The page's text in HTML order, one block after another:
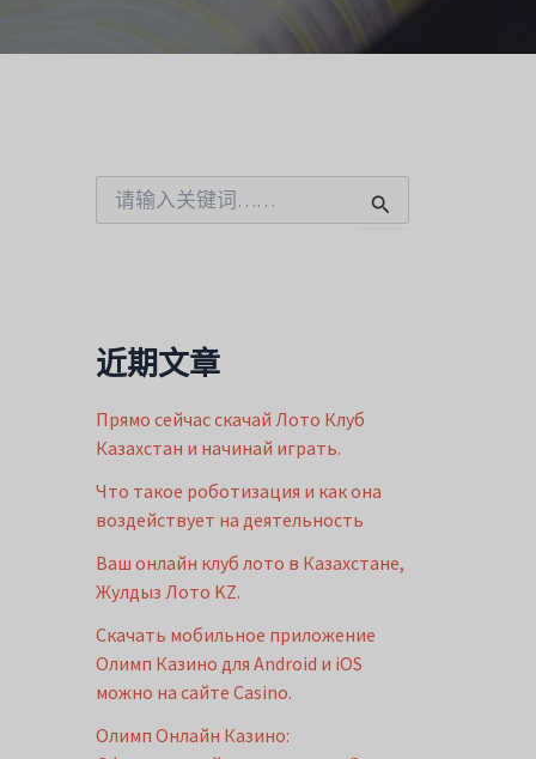
索
近期文章
Прямо сейчас скачай Лото Клуб
Казахстан и начинай играть.
Что такое роботизация и как она
воздействует на деятельность
Ваш онлайн клуб лото в Казахстане,
Жулдыз Лото KZ.
Скачать мобильное приложение
Олимп Казино для Android и iOS
можно на сайте Casino.
Олимп Онлайн Казино: